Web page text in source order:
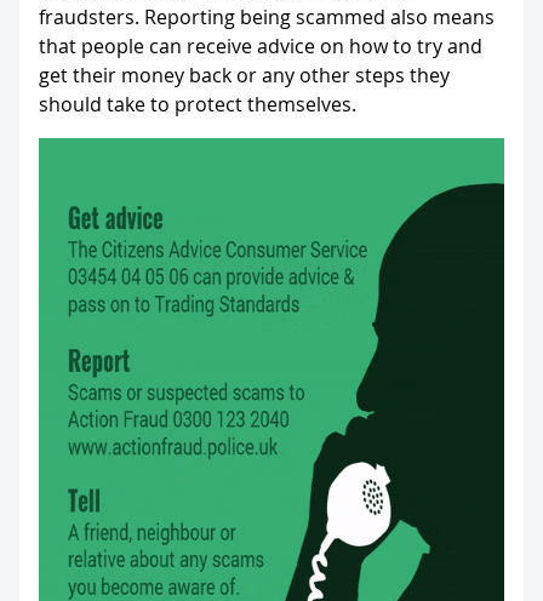
fraudsters. Reporting being scammed also means
that people can receive advice on how to try and
get their money back or any other steps they
should take to protect themselves.